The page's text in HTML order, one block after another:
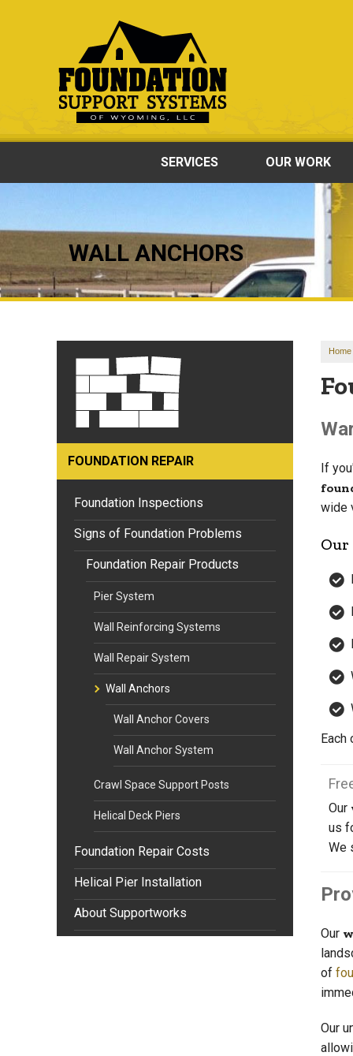
SERVICES OUR WORK
WALL ANCHORS
Home
If
wide
Our
Each
Our
us
We
Our
of
Our
FOUNDATION REPAIR
Foundation Inspections
Signs of Foundation Problems
Foundation Repair Products
Pier System
Wall Reinforcing Systems
Wall Repair System
Wall Anchors
Wall Anchor Covers
Wall Anchor System
Crawl Space Support Posts
Helical Deck Piers
Foundation Repair Costs
Helical Pier Installation
About Supportworks